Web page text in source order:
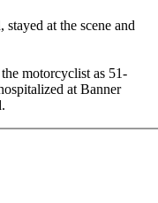
at the scene and
motorcyclist as 51-
at Banner